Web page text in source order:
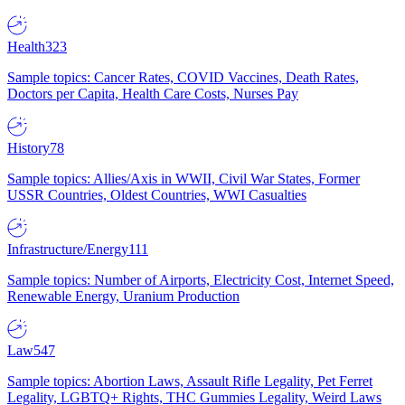
Health323
Sample topics: Cancer Rates, COVID Vaccines, Death Rates,
Doctors per Capita, Health Care Costs, Nurses Pay
History78
Sample topics: Allies/Axis in WWII, Civil War States, Former
USSR Countries, Oldest Countries, WWI Casualties
Infrastructure/Energy111
Sample topics: Number of Airports, Electricity Cost, Internet Speed,
Renewable Energy, Uranium Production
Law547
Sample topics: Abortion Laws, Assault Rifle Legality, Pet Ferret
Legality, LGBTQ+ Rights, THC Gummies Legality, Weird Laws